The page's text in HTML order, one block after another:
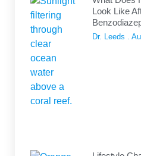
Look Like
Dr. Leeds